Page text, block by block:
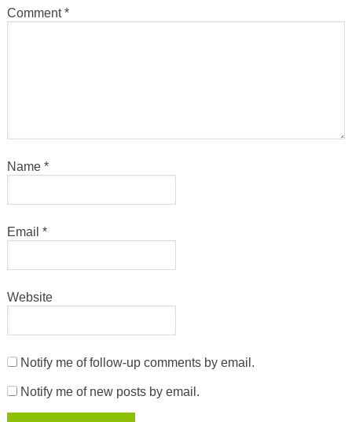
Comment*
Name *
Email *
Website
Notify me of follow-up comments by email.
Notify me of new posts by email.